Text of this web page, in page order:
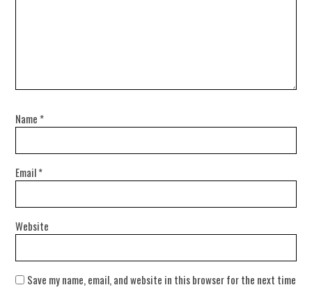
Name *
Email*
Website
Save my name, email, and website in this browser for the next time